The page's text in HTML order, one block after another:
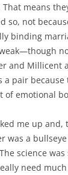
means
so, not
binding
and Millicent
a pair because
of emotional
me up
was a
science
need